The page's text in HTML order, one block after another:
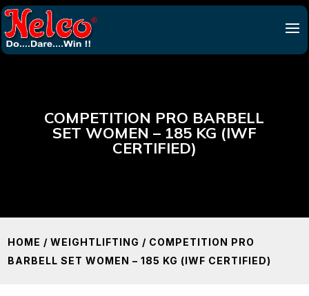
COMPETITION PRO BARBELL
SET WOMEN – 185 KG (IWF
CERTIFIED)
HOME /WEIGHTLIFTING / COMPETITION PRO
BARBELL SET WOMEN – 185 KG (IWF CERTIFIED)